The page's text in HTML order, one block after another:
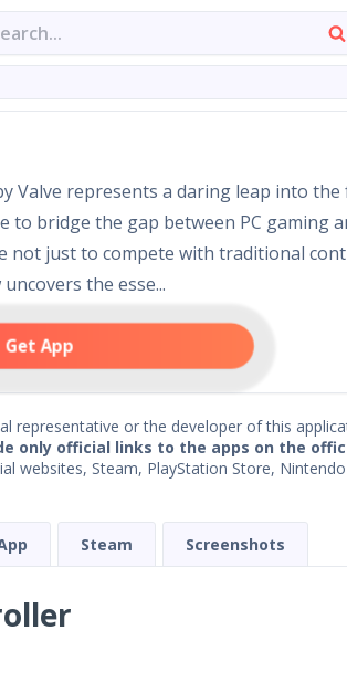
Valve represents a daring leap into
bridge the gap between PC gaming
not just to compete with traditional
the esse...
Get App
representative or the developer of this
only official links to the apps on the
websites, Steam, PlayStation Store,
Steam Screenshots